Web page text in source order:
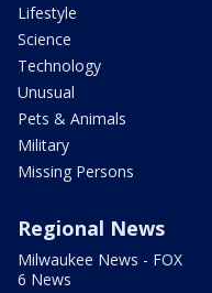
Lifestyle
Science
Technology
Unusual
Pets & Animals
Military
Missing Persons
Regional News
Milwaukee News - FOX
6 News